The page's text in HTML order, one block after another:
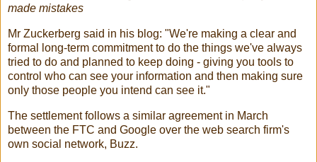
made mistakes
Mr Zuckerberg said in his blog: "We're making a clear and
formal long-term commitment to do the things we've always
tried to do and planned to keep doing - giving you tools to
control who can see your information and then making sure
only those people you intend can see it."
The settlement follows a similar agreement in March
between the FTC and Google over the web search firm's
own social network, Buzz.